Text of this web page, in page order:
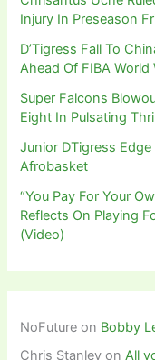
Injury In Preseason
D’Tigress Fall To
Ahead Of FIBA World
Super Falcons
Eight In Pulsating
Junior DTigress
Afrobasket
“You Pay For Your
Reflects On Playing
(Video)
NoFuture on Bobby
Chris Stanley onAll